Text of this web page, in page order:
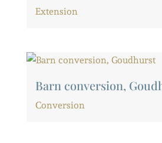
Extension
Barn conversion,
Conversion